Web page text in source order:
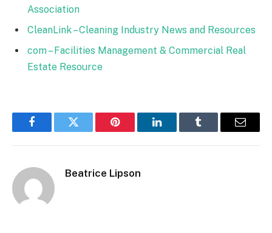
Association
CleanLink – Cleaning Industry News and Resources
com – Facilities Management & Commercial Real
Estate Resource
FacebookTwitter Pinterest LinkedInTumblr Email
Beatrice Lipson